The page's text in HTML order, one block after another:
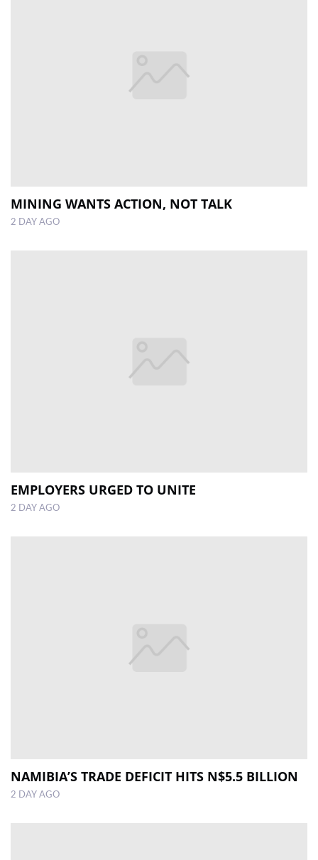
MINING WANTS ACTION, NOT TALK
2 DAY AGO
EMPLOYERS URGED TO UNITE
2 DAY AGO
NAMIBIA’S TRADE DEFICIT HITS N$5.5 BILLION
2 DAY AGO